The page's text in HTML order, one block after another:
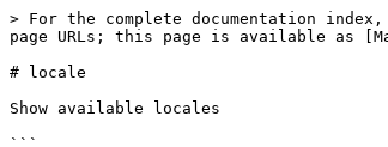
> For the complete documentation
page URLs; this page is available as
# locale
Show available locales